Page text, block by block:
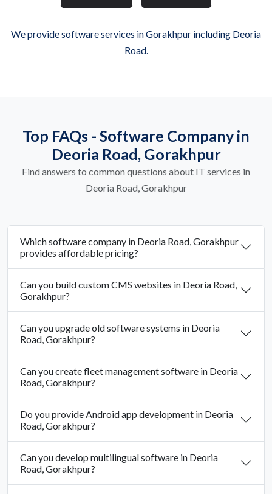
We provide software services in Gorakhpur including Deoria
Road.
Top FAQs - Software Company in
Deoria Road, Gorakhpur
Find answers to common questions about IT services in
Deoria Road, Gorakhpur
Which software company in Deoria Road, Gorakhpur
provides affordable pricing?
Can you build custom CMS websites in Deoria Road,
Gorakhpur?
Can you upgrade old software systems in Deoria
Road, Gorakhpur?
Can you create fleet management software in Deoria
Road, Gorakhpur?
Do you provide Android app development in Deoria
Road, Gorakhpur?
Can you develop multilingual software in Deoria
Road, Gorakhpur?